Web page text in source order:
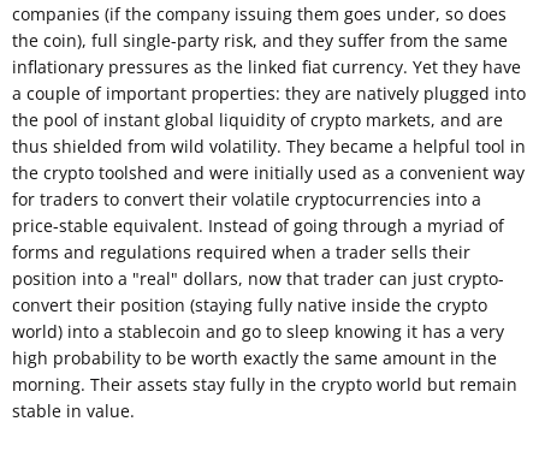
companies (if the company issuing them goes under, so does
the coin), full single-party risk, and they suffer from the same
inflationary pressures as the linked fiat currency. Yet they have
a couple of important properties: they are natively plugged into
the pool of instant global liquidity of crypto markets, and are
thus shielded from wild volatility. They became a helpful tool in
the crypto toolshed and were initially used as a convenient way
for traders to convert their volatile cryptocurrencies into a
price-stable equivalent. Instead of going through a myriad of
forms and regulations required when a trader sells their
position into a "real" dollars, now that trader can just crypto-
convert their position (staying fully native inside the crypto
world) into a stablecoin and go to sleep knowing it has a very
high probability to be worth exactly the same amount in the
morning. Their assets stay fully in the crypto world but remain
stable in value.